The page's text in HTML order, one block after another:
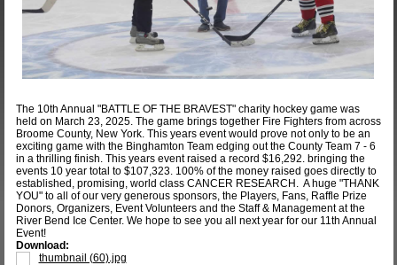
The 10th Annual "BATTLE OF THE BRAVEST" charity hockey game was
held on March 23, 2025. The game brings together Fire Fighters from across
Broome County, New York. This years event would prove not only to be an
exciting game with the Binghamton Team edging out the County Team 7 - 6
in a thrilling finish. This years event raised a record $16,292. bringing the
events 10 year total to $107,323. 100% of the money raised goes directly to
established, promising, world class CANCER RESEARCH. A huge "THANK
YOU" to all of our very generous sponsors, the Players, Fans, Raffle Prize
Donors, Organizers, Event Volunteers and the Staff & Management at the
River Bend Ice Center. We hope to see you all next year for our 11th Annual
Event!
Download:
thumbnail (60).jpg